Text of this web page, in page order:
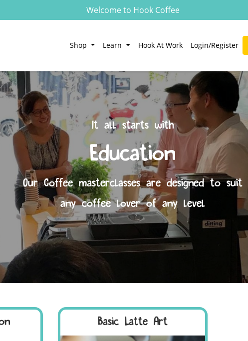
Welcome to Hook Coffee
Shop Learn Hook At Work Login/Register
It all starts with
Education
Our Coffee masterclasses are designed to suit
any coffee lover of any level
+
Basic Latte Art